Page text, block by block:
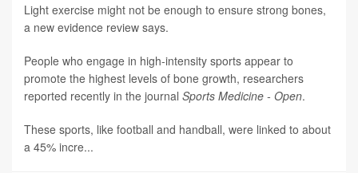
Light exercise might not be enough to ensure strong bones,
a new evidence review says.
People who engage in high-intensity sports appear to
promote the highest levels of bone growth, researchers
reported recently in the journal Sports Medicine - Open.
These sports, like football and handball, were linked to about
a 45% incre...